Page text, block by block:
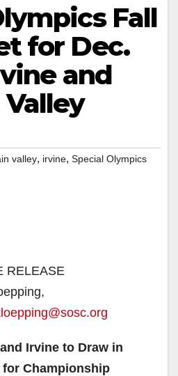
Fall
for Dec.
and
valley, irvine, Special Olympics
RELEASE
Irvine to Draw in
for Championship